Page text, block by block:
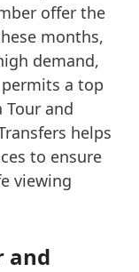
offer the
months,
demand,
a top
and
helps
to ensure
viewing
and